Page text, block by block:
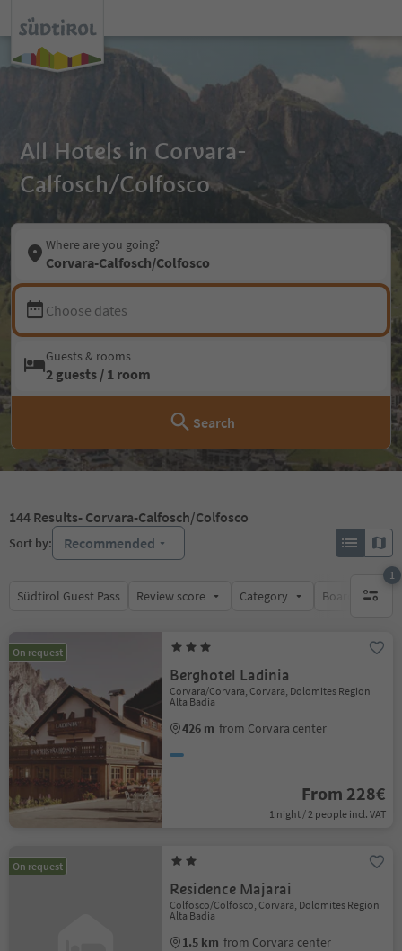
All Hotels in Corvara-
Calfosch/Colfosco
Where are you going?
Corvara-Calfosch/Colfosco
Choose dates
Guests & rooms
2 guests / 1 room
Search
144 Results- Corvara-Calfosch/Colfosco
Sort by: Recommended
Südtirol Guest Pass Review score Category Board
1
1
On request
Berghotel Ladinia
Corvara/Corvara, Corvara, Dolomites Region
Alta Badia
426 m from Corvara center
From 228€
1 night / 2 people incl. VAT
On request
Residence Majarai
Colfosco/Colfosco, Corvara, Dolomites Region
Alta Badia
1.5 km from Corvara center